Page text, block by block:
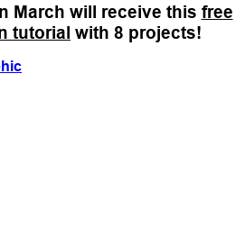
March will receive this free
tutorial with 8 projects!